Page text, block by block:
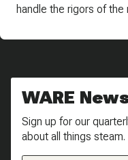
handle the rigors of the
WARE
Sign up for our
about all things steam.